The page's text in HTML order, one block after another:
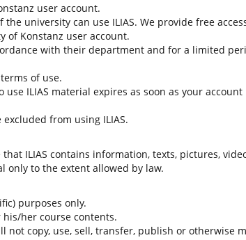
user account.
university can use ILIAS. We provide free
of Konstanz user account.
with their department and for a limited
of use.
ILIAS material expires as soon as your
from using ILIAS.
ILIAS contains information, texts, pictures,
only to the extent allowed by law.
purposes only.
her course contents.
not copy, use, sell, transfer, publish or otherwise